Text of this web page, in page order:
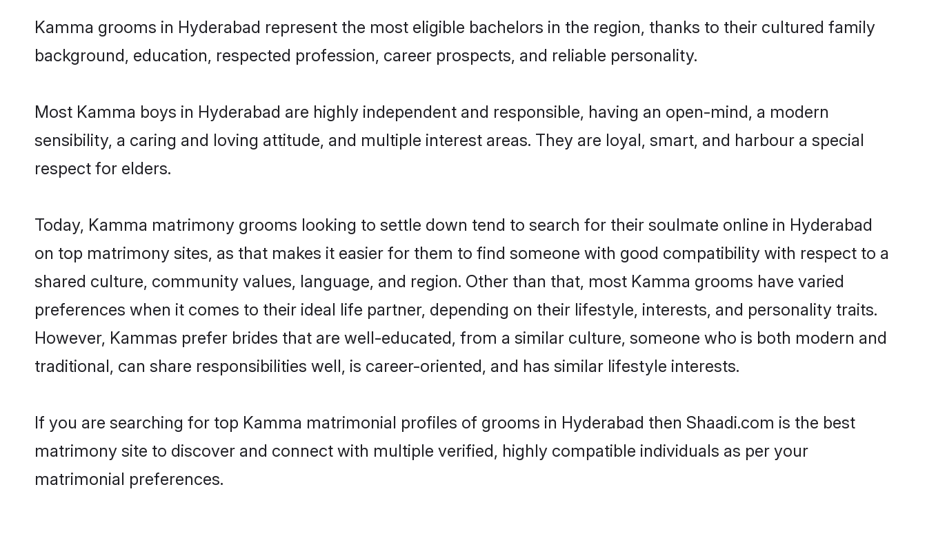
Kamma grooms in Hyderabad represent the most eligible bachelors in the region, thanks to their cultured family
background, education, respected profession, career prospects, and reliable personality.
Most Kamma boys in Hyderabad are highly independent and responsible, having an open-mind, a modern
sensibility, a caring and loving attitude, and multiple interest areas. They are loyal, smart, and harbour a special
respect for elders.
Today, Kamma matrimony grooms looking to settle down tend to search for their soulmate online in Hyderabad
on top matrimony sites, as that makes it easier for them to find someone with good compatibility with respect to a
shared culture, community values, language, and region. Other than that, most Kamma grooms have varied
preferences when it comes to their ideal life partner, depending on their lifestyle, interests, and personality traits.
However, Kammas prefer brides that are well-educated, from a similar culture, someone who is both modern and
traditional, can share responsibilities well, is career-oriented, and has similar lifestyle interests.
If you are searching for top Kamma matrimonial profiles of grooms in Hyderabad then Shaadi.com is the best
matrimony site to discover and connect with multiple verified, highly compatible individuals as per your
matrimonial preferences.